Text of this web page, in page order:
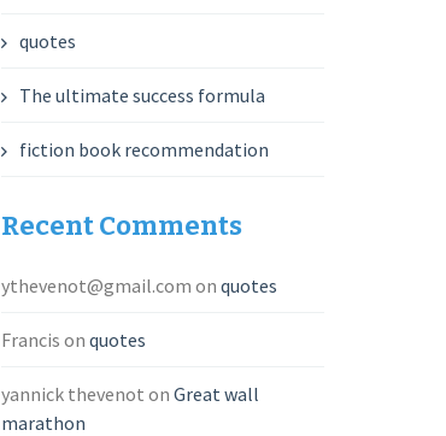
quotes
The ultimate success formula
fiction book recommendation
Recent Comments
ythevenot@gmail.com onquotes
Francis onquotes
yannick thevenot onGreat wall
marathon